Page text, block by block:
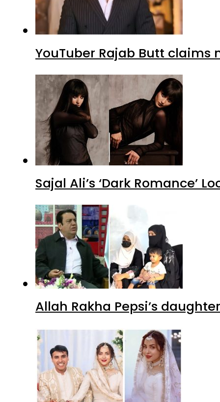
YouTuber Rajab Butt claims
Sajal Ali’s ‘Dark Romance’
Allah Rakha Pepsi’s